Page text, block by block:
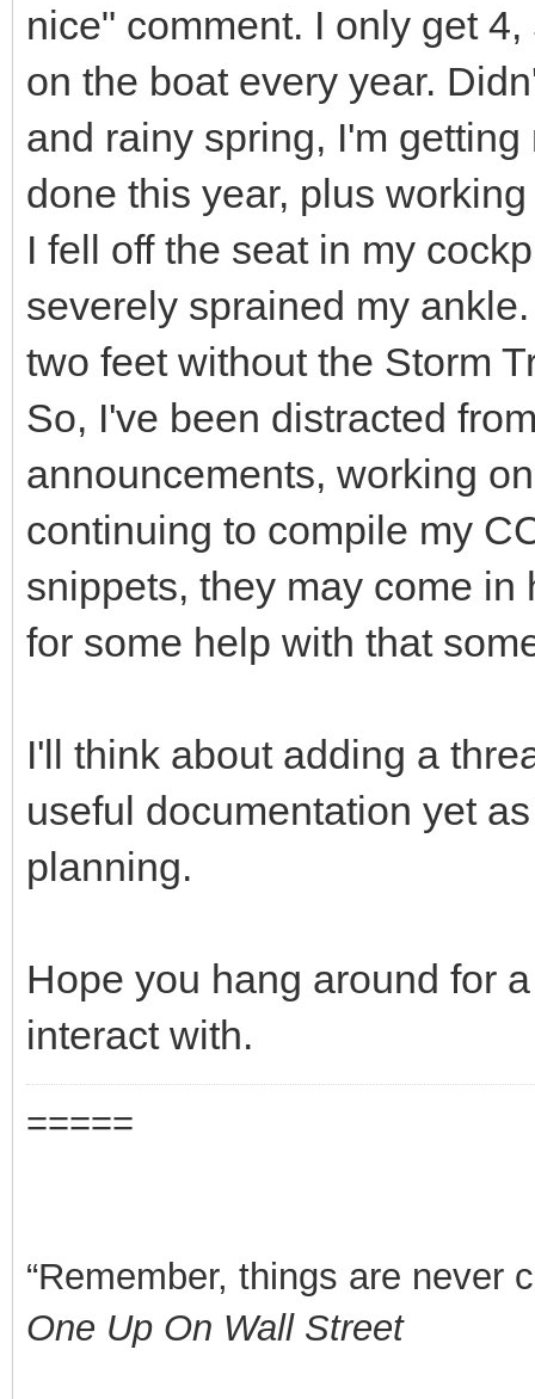
nice" comment. I only get
on the boat every year.
and rainy spring, I'm
done this year, plus
I fell off the seat in my
severely sprained my
two feet without the Storm
So, I've been distracted
announcements, working
continuing to compile my
snippets, they may come in
for some help with that
I'll think about adding a
useful documentation yet
planning.
Hope you hang around for
interact with.
=====
“Remember, things are never
One Up On Wall Street